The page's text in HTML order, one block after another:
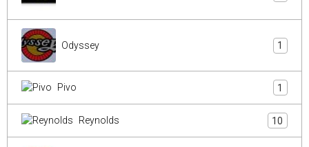
Odyssey 1
Pivo 1
Reynolds 10